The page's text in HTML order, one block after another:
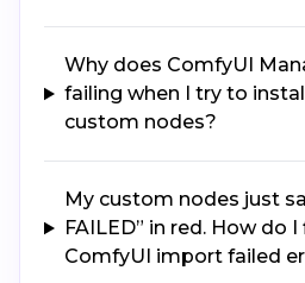
Why does ComfyUI
failing when I try to
custom nodes?
My custom nodes just
FAILED” in red. How do
ComfyUI import failed